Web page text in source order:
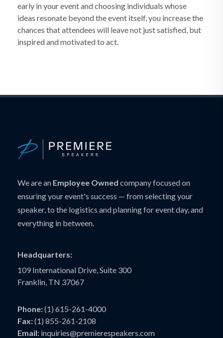
early in your event and choosing individuals whose
ideas resonate beyond the event itself, you increase the
chances that attendees will leave not just satisfied, but
inspired and motivated to act.
We are an Employee Owned company focused on
ensuring your event's success — from selecting your
speaker, to the logistics and planning for event day, and
everything in between.
Headquarters:
109 International Drive, Suite 300
Franklin, TN 37067
Phone:(1) 615-261-4000
Fax:(1) 855-261-2108
Email: inquiries@premierespeakers.com